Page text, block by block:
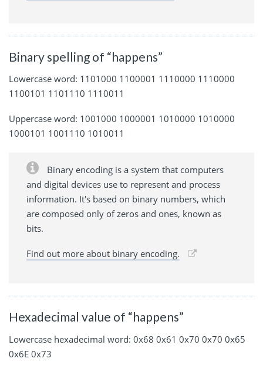
Binary spelling of “happens”
Lowercase word: 1101000 1100001 1110000 1110000
1100101 1101110 1110011
Uppercase word: 1001000 1000001 1010000 1010000
1000101 1001110 1010011
Binary encoding is a system that computers
and digital devices use to represent and process
information. It's based on binary numbers, which
are composed only of zeros and ones, known as
bits.
Find out more about binary encoding.
Hexadecimal value of “happens”
Lowercase hexadecimal word: 0x68 0x61 0x70 0x70 0x65
0x6E 0x73